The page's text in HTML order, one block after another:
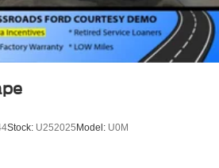
Stock: U252025 Model: U0M